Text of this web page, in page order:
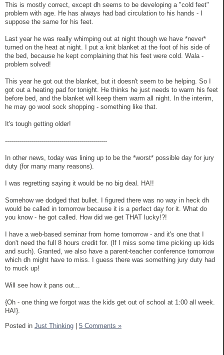
This is mostly correct, except dh seems to be developing a "cold feet"
problem with age. He has always had bad circulation to his hands - I
suppose the same for his feet.
Last year he was really whimping out at night though we have *never*
turned on the heat at night. I put a knit blanket at the foot of his side of
the bed, because he kept complaining that his feet were cold. Wala -
problem solved!
This year he got out the blanket, but it doesn't seem to be helping. So I
got out a heating pad for tonight. He thinks he just needs to warm his feet
before bed, and the blanket will keep them warm all night. In the interim,
he may go wool sock shopping - something like that.
It's tough getting older!
---------------------------------------------------
In other news, today was lining up to be the *worst* possible day for jury
duty (for many many reasons).
I was regretting saying it would be no big deal. HA!!
Somehow we dodged that bullet. I figured there was no way in heck dh
would be called in tomorrow because it is a perfect day for it. What do
you know - he got called. How did we get THAT lucky!?!
I have a web-based seminar from home tomorrow - and it's one that I
don't need the full 8 hours credit for. (If I miss some time picking up kids
and such). Granted, we also have a parent-teacher conference tomorrow
which dh might have to miss. I guess there was something jury duty had
to muck up!
Will see how it pans out...
{Oh - one thing we forgot was the kids get out of school at 1:00 all week.
HA!}.
Posted in Just Thinking | 5 Comments »